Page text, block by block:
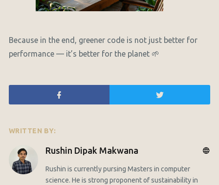
Because in the end, greener code is not just better for
performance — it’s better for the planet 🌱
WRITTEN BY:
Rushin Dipak Makwana
Rushin is currently pursing Masters in computer
science. He is strong proponent of sustainability in